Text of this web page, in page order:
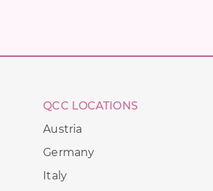
QCC LOCATIONS
Austria
Germany
Italy